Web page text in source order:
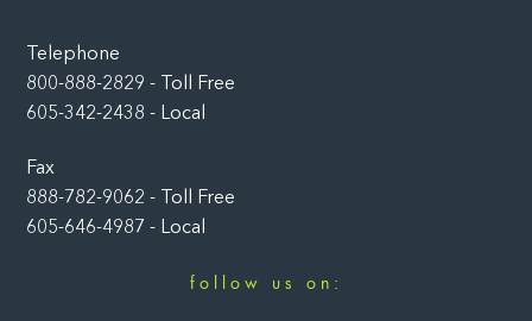
Telephone
800-888-2829 - Toll Free
605-342-2438 - Local
Fax
888-782-9062 - Toll Free
605-646-4987 - Local
follow us on: